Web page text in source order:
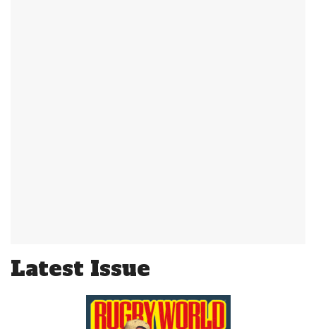
Latest Issue